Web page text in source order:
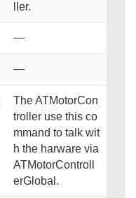
ller.
—
—
The ATMotorCon
troller use this co
mmand to talk wit
h the harware via
ATMotorControll
erGlobal.